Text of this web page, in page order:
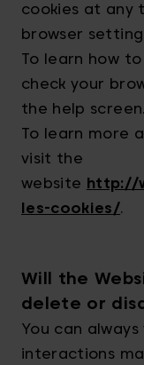
cookies at any
browser
To learn how
check your
the help screen.
To learn more
visit the
website http://
les-cookies/.
Will the
delete or
You can
interactions